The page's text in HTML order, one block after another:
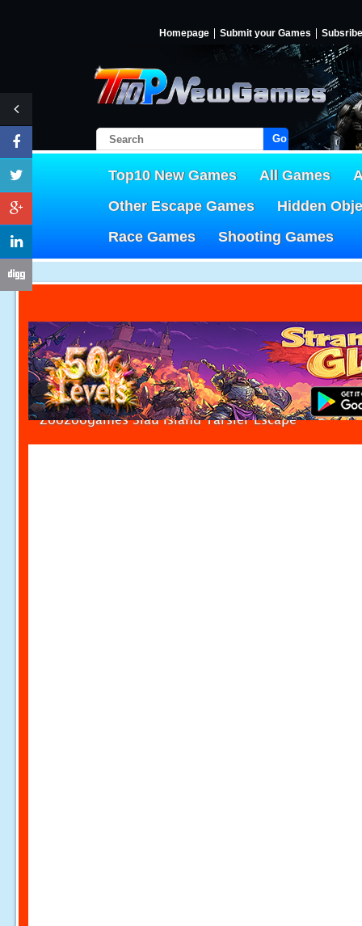
Homepage Submit your Games Subsribe
Go!
Top10 New Games All Games
Other Escape Games
Hidden
Race Games
Shooting Games
Zoozoogames Siau Island Tarsier Escape